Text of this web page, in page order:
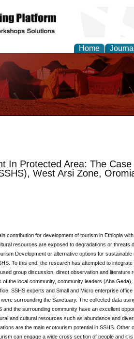
Home
In Protected Area: The Case
West Arsi Zone,
contribution for development of tourism in Ethiopia
resources are exposed to degradations or threats
Development or alternative options for
To this end, the research has attempted to
group discussion, direct observation and literature
the local community, community leaders (Aba
SSHS experts and Small and Micro enterprise
surrounding the Sanctuary. The collected data
and the surrounding community have an excellent
and cultural resources such as abundance and
are the main ecotourism potential in SSHS. Other
can engage a wide cross section of people and it